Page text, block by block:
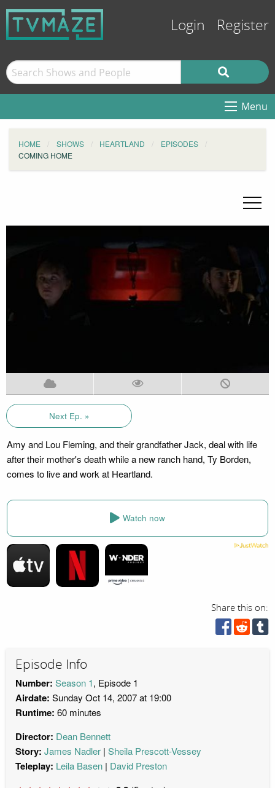
Login Register
Menu
HOME SHOWS HEARTLAND
EPISODES
COMING HOME
Next Ep. »
Amy and Lou Fleming, and their grandfather Jack, deal with life
after their mother's death while a new ranch hand, Ty Borden,
comes to live and work at Heartland.
Watch now
Share this on:
Episode Info
Number: Season 1, Episode 1
Airdate: Sunday Oct 14, 2007 at 19:00
Runtime: 60 minutes
Director: Dean Bennett
Story: James Nadler Sheila Prescott-Vessey
Teleplay: Leila Basen David Preston